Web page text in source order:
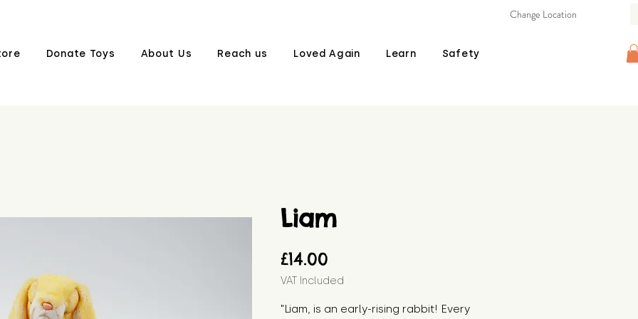
Donate Toys About Us Reach us Loved Again Learn Safety
Change Location
Liam
£14.00
VAT Included
"Liam, is an early-rising rabbit! Every